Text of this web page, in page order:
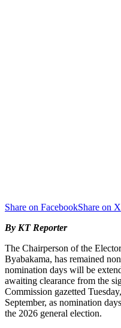
Share on FacebookShare on X
By KT Reporter
The Chairperson of the
Byabakama, has remained
nomination days will be
awaiting clearance from the
Commission gazetted
September, as nomination
the 2026 general election.